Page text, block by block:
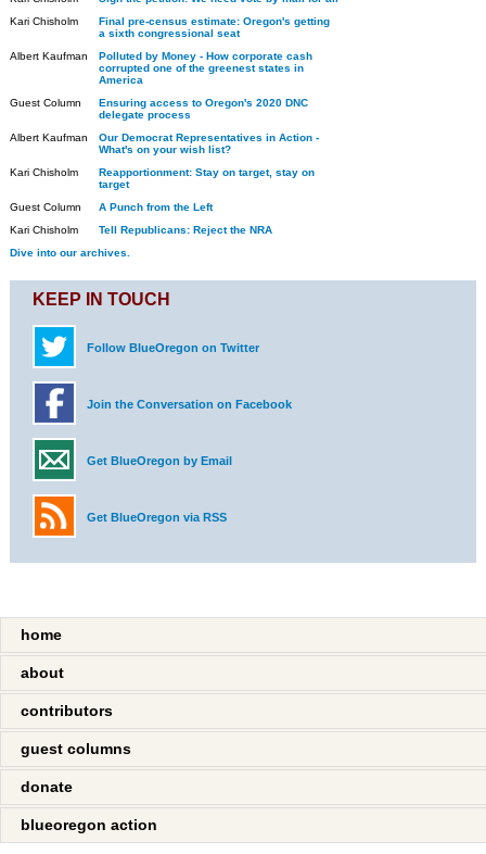
Kari Chisholm
Final pre-census estimate: Oregon's getting
a sixth congressional seat
Albert Kaufman
Polluted by Money - How corporate cash
corrupted one of the greenest states in
America
Guest Column
Ensuring access to Oregon's 2020 DNC
delegate process
Albert Kaufman
Our Democrat Representatives in Action -
What's on your wish list?
Kari Chisholm
Reapportionment: Stay on target, stay on
target
Guest Column
A Punch from the Left
Kari Chisholm
Tell Republicans: Reject the NRA
Dive into our archives.
KEEP IN TOUCH
Follow BlueOregon on Twitter
Join the Conversation on Facebook
Get BlueOregon by Email
Get BlueOregon via RSS
home
about
contributors
guest columns
donate
blueoregon action